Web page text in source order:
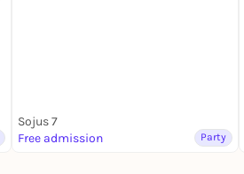
Sojus 7
Free admission
Party